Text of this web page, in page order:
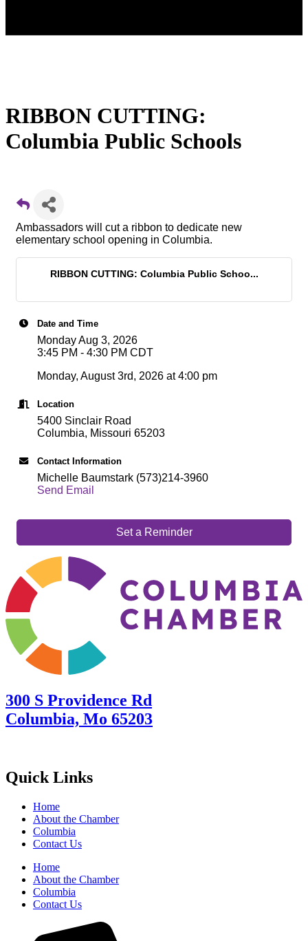
RIBBON CUTTING:
Columbia Public Schools
Ambassadors will cut a ribbon to dedicate new
elementary school opening in Columbia.
RIBBON CUTTING: Columbia Public Schoo...
Date and Time
Monday Aug 3, 2026
3:45 PM - 4:30 PM CDT
Monday, August 3rd, 2026 at 4:00 pm
Location
5400 Sinclair Road
Columbia, Missouri 65203
Contact Information
Michelle Baumstark (573)214-3960
Send Email
Set a Reminder
300 S Providence Rd
Columbia, Mo 65203
Quick Links
Home
About the Chamber
Columbia
Contact Us
Home
About the Chamber
Columbia
Contact Us